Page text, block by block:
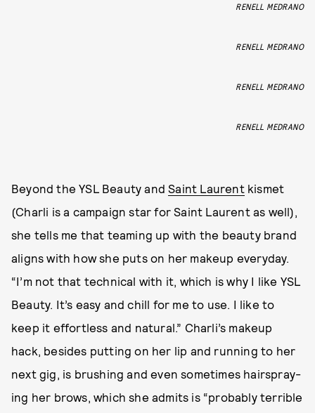
RENELL MEDRANO
RENELL MEDRANO
RENELL MEDRANO
RENELL MEDRANO
Beyond the YSL Beauty andSaint Laurentkismet
(Charli is a campaign star for Saint Laurent as well),
she tells me that teaming up with the beauty brand
aligns with how she puts on her makeup everyday.
“I’m not that technical with it, which is why I like YSL
Beauty. It’s easy and chill for me to use. I like to
keep it effortless and natural.” Charli’s makeup
hack, besides putting on her lip and running to her
next gig, is brushing and even sometimes hairspray-
ing her brows, which she admits is “probably terrible